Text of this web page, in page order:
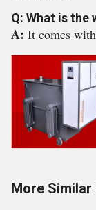
Q: What is
A: It comes
More Similar